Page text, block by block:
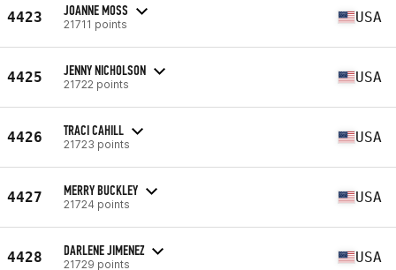
4423 JOANNE MOSS
21711 points USA
4425 JENNY NICHOLSON
21722 points USA
4426 TRACI CAHILL
21723 points USA
4427 MERRY BUCKLEY
21724 points USA
4428 DARLENE JIMENEZ
21729 points USA